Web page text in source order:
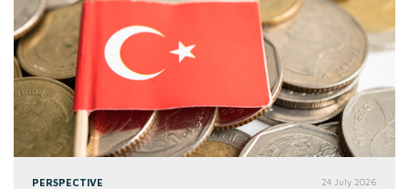
PERSPECTIVE 24 July 2026